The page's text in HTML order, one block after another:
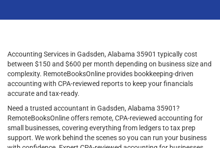
Accounting Services in Gadsden, Alabama 35901 typically cost
between $150 and $600 per month depending on business size and
complexity. RemoteBooksOnline provides bookkeeping-driven
accounting with CPA-reviewed reports to keep your financials
accurate and tax-ready.
Need a trusted accountant in Gadsden, Alabama 35901?
RemoteBooksOnline offers remote, CPA-reviewed accounting for
small businesses, covering everything from ledgers to tax prep
support. We work behind the scenes so you can run your business